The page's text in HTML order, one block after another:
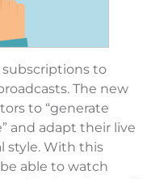
subscriptions to
The new
to “generate
and adapt their live
style. With this
able to watch